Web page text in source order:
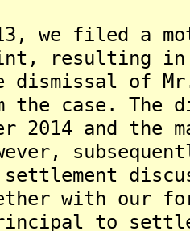
we filed a
resulting
dismissal of
case. The
2014 and
with our
to